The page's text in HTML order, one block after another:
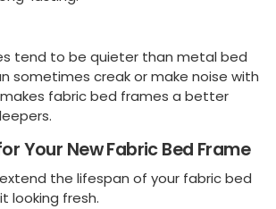
tend to be quieter than metal bed
sometimes creak or make noise with
fabric bed frames a better
Your New Fabric Bed Frame
the lifespan of your fabric bed
looking fresh.